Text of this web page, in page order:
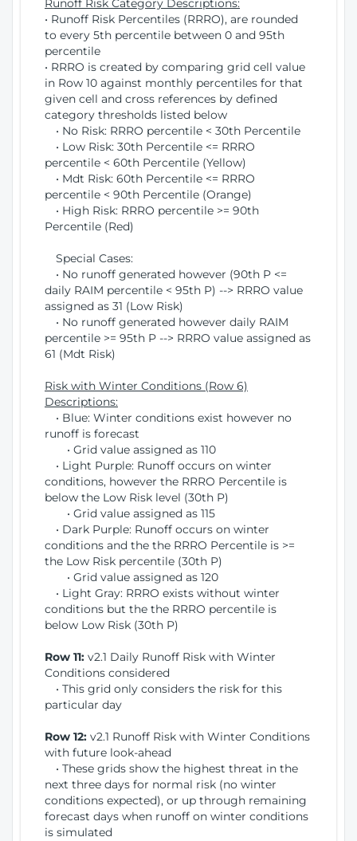
Runoff Risk Category Descriptions:
• Runoff Risk Percentiles (RRRO), are rounded
to every 5th percentile between 0 and 95th
percentile
• RRRO is created by comparing grid cell value
in Row 10 against monthly percentiles for that
given cell and cross references by defined
category thresholds listed below
• No Risk: RRRO percentile < 30th Percentile
• Low Risk: 30th Percentile <= RRRO
percentile < 60th Percentile (Yellow)
• Mdt Risk: 60th Percentile <= RRRO
percentile < 90th Percentile (Orange)
• High Risk: RRRO percentile >= 90th
Percentile (Red)
Special Cases:
• No runoff generated however (90th P <=
daily RAIM percentile < 95th P) --> RRRO value
assigned as 31 (Low Risk)
• No runoff generated however daily RAIM
percentile >= 95th P --> RRRO value assigned as
61 (Mdt Risk)
Risk with Winter Conditions (Row 6)
Descriptions:
• Blue: Winter conditions exist however no
runoff is forecast
• Grid value assigned as 110
• Light Purple: Runoff occurs on winter
conditions, however the RRRO Percentile is
below the Low Risk level (30th P)
• Grid value assigned as 115
• Dark Purple: Runoff occurs on winter
conditions and the the RRRO Percentile is >=
the Low Risk percentile (30th P)
• Grid value assigned as 120
• Light Gray: RRRO exists without winter
conditions but the the RRRO percentile is
below Low Risk (30th P)
Row 11: v2.1 Daily Runoff Risk with Winter
Conditions considered
• This grid only considers the risk for this
particular day
Row 12: v2.1 Runoff Risk with Winter Conditions
with future look-ahead
• These grids show the highest threat in the
next three days for normal risk (no winter
conditions expected), or up through remaining
forecast days when runoff on winter conditions
is simulated